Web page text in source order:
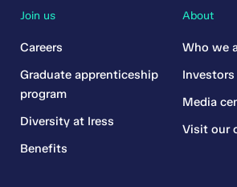
Join us
Careers
Graduate apprenticeship
program
Diversity at Iress
Benefits
About
Who we
Investors
Media
Visit our